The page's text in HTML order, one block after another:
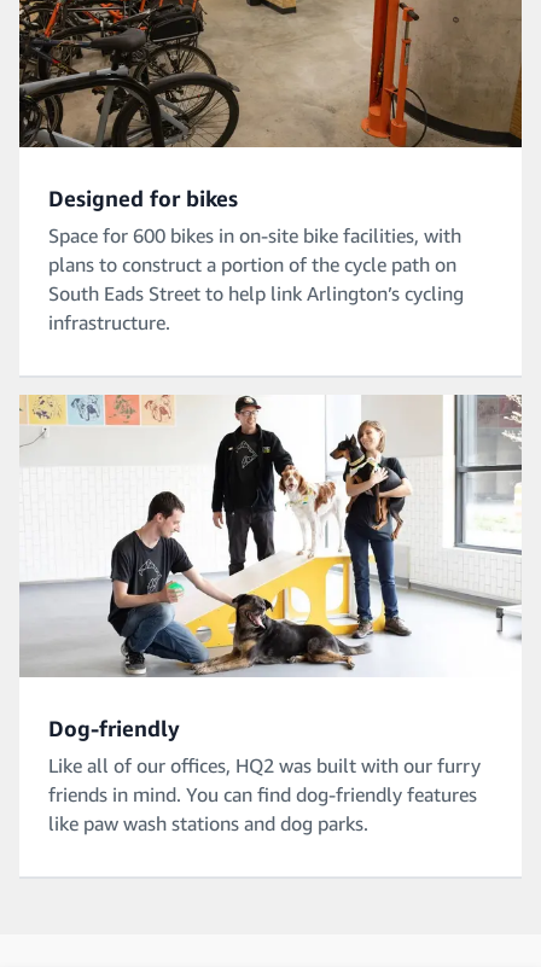
Designed for bikes
Space for 600 bikes in on-site bike facilities, with
plans to construct a portion of the cycle path on
South Eads Street to help link Arlington’s cycling
infrastructure.
Dog-friendly
Like all of our offices, HQ2 was built with our furry
friends in mind. You can find dog-friendly features
like paw wash stations and dog parks.